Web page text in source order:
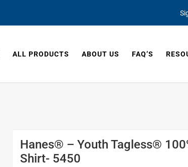
ALL PRODUCTS ABOUT US FAQ’S
Hanes® – Youth Tagless®
Shirt- 5450